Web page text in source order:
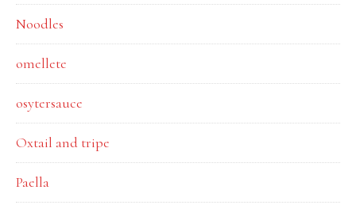
Noodles
omellete
osytersauce
Oxtail and tripe
Paella